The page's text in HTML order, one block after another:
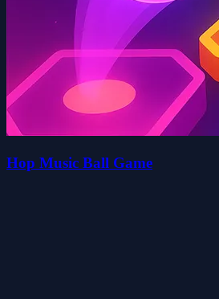
Hop Music Ball Game